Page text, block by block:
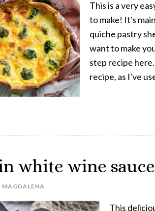
This is a very
to make! It's
quiche pastry
want to make
step recipe
recipe, as I've
white wine sauce
MAGDALENA
This